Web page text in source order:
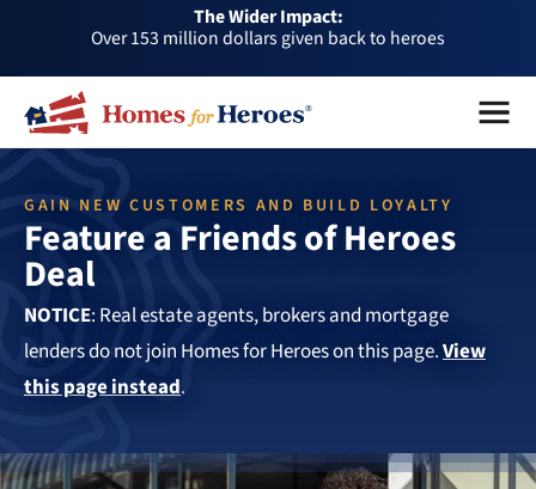
The Wider Impact:
Over 1 million dollars a month given back through our
Over 75,000 heroes served
Buy or sell a home with us and help fellow heroes in need
Over 1 million dollars a month given back through our
affiliates
Over 75,000 heroes served
HFH
Foundation
Menu
Close
GAIN NEW CUSTOMERS AND BUILD LOYALTY
Feature a Friends of Heroes
Deal
NOTICE: Real estate agents, brokers and mortgage
lenders do not join Homes for Heroes on this page.View
this page instead.